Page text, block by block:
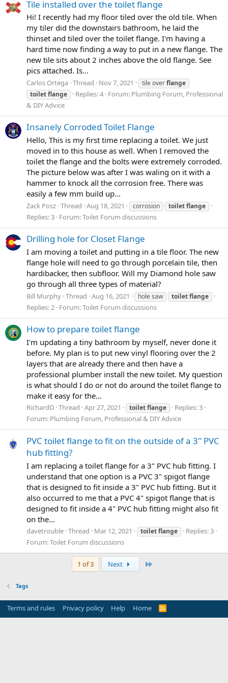
Tile installed over the toilet flange
Hi! I recently had my floor tiled over the old tile. When
my tiler did the downstairs bathroom, he laid the
thinset and tiled over the toilet flange. I'm having a
hard time now finding a way to put in a new flange. The
new tile sits about 2 inches above the old flange. See
pics attached. Is...
Carlos Ortega Thread Nov 7, 2021 tile overflange
toiletflange Replies: 4 Forum: Plumbing Forum, Professional
& DIY Advice
Insanely Corroded Toilet Flange
Hello, This is my first time replacing a toilet. We just
moved in to this house as well. When I removed the
toilet the flange and the bolts were extremely corroded.
The picture below was after I was waling on it with a
hammer to knock all the corrosion free. There was
easily a few mm build up...
Zack Posz Thread Aug 18, 2021 corrosion toiletflange
Replies: 3 Forum:Toilet Forum discussions
Drilling hole for Closet Flange
I am moving a toilet and putting in a tile floor. The new
flange hole will need to go through porcelain tile, then
hardibacker, then subfloor. Will my Diamond hole saw
go through all three types of material?
Bill Murphy Thread Aug 16, 2021 hole saw toiletflange
Replies: 2 Forum:Toilet Forum discussions
How to prepare toilet flange
I'm updating a tiny bathroom by myself, never done it
before. My plan is to put new vinyl flooring over the 2
layers that are already there and then have a
professional plumber install the new toilet. My question
is what should I do or not do around the toilet flange to
make it easy for the...
RichardD Thread Apr 27, 2021 toiletflange
Replies: 3
Forum: Plumbing Forum, Professional & DIY Advice
PVC toilet flange to fit on the outside of a 3" PVC
hub fitting?
I am replacing a toilet flange for a 3" PVC hub fitting. I
understand that one option is a PVC 3" spigot flange
that is designed to fit inside a 3" PVC hub fitting. But it
also occurred to me that a PVC 4" spigot flange that is
designed to fit inside a 4" PVC hub fitting might also fit
on the...
davetrouble Thread Mar 12, 2021 toiletflange
Replies: 3
Forum:Toilet Forum discussions
1 of 3 Next
Tags
Terms and rules Privacy policy Help Home
R